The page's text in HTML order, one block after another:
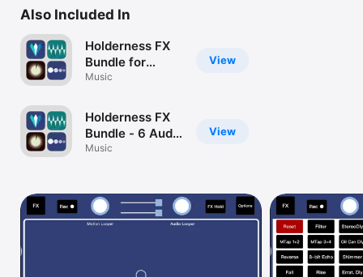
Vision
Watch
TV
Also Included In
View
Holderness FX
Bundle for
iPhone - 6 Audio
Processors
Music
View
Holderness FX
Bundle - 6 Audio
Effects
Music